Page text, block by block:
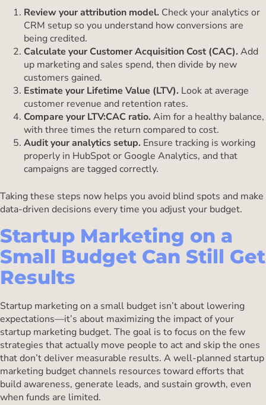
Review your attribution model. Check your analytics or
CRM setup so you understand how conversions are
being credited.
Calculate your Customer Acquisition Cost (CAC). Add
up marketing and sales spend, then divide by new
customers gained.
Estimate your Lifetime Value (LTV). Look at average
customer revenue and retention rates.
Compare your LTV:CAC ratio. Aim for a healthy balance,
with three times the return compared to cost.
Audit your analytics setup. Ensure tracking is working
properly in HubSpot or Google Analytics, and that
campaigns are tagged correctly.
Taking these steps now helps you avoid blind spots and make
data-driven decisions every time you adjust your budget.
Startup Marketing on a
Small Budget Can Still Get
Results
Startup marketing on a small budget isn’t about lowering
expectations—it’s about maximizing the impact of your
startup marketing budget. The goal is to focus on the few
strategies that actually move people to act and skip the ones
that don’t deliver measurable results. A well-planned startup
marketing budget channels resources toward efforts that
build awareness, generate leads, and sustain growth, even
when funds are limited.